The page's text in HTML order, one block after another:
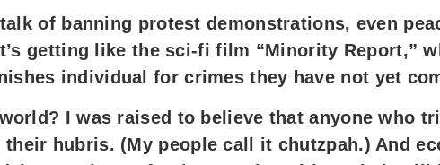
of banning protest demonstrations, even
getting like the sci-fi film “Minority Report,”
individual for crimes they have not yet
I was raised to believe that anyone who
hubris. (My people call it chutzpah.) And